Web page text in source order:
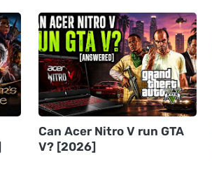
Can Acer Nitro V run GTA
V? [2026]